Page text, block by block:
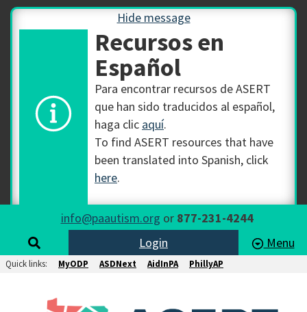
Hide message
Recursos en
Español
Para encontrar recursos de ASERT
que han sido traducidos al español,
haga clic aquí.
To find ASERT resources that have
been translated into Spanish, click
here.
info@paautism.org or 877-231-4244
Login
Menu
Quick links: MyODP ASDNext AidInPA PhillyAP